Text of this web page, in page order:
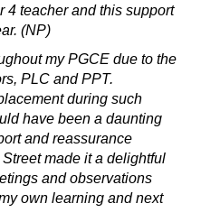
4 teacher and this support
(NP)
my PGCE due to the
PLC and PPT.
during such
have been a daunting
and reassurance
made it a delightful
and observations
own learning and next